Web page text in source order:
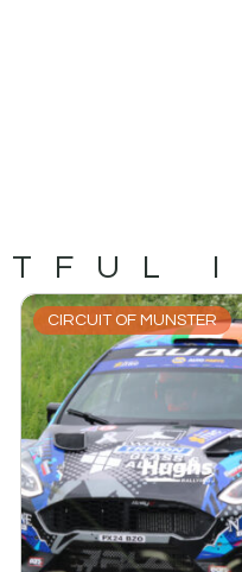
CIRCUIT OF MUNSTER